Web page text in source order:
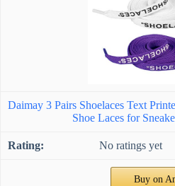
Daimay 3 Pairs Shoelaces Text
Shoe Laces for
No ratings yet
Buy on